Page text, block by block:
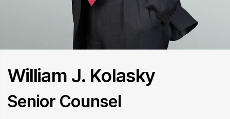
William J. Kolasky
Senior Counsel